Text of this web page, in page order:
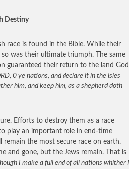
Destiny
race is found in the Bible. While their
was their ultimate triumph. The same
guaranteed their return to the land God
0 ye nations, and declare it in the isles
him, and keep him, as a shepherd doth
Efforts to destroy them as a race
play an important role in end-time
remain the most secure race on earth.
and gone, but the Jews remain. That is
I make a full end of all nations whither I